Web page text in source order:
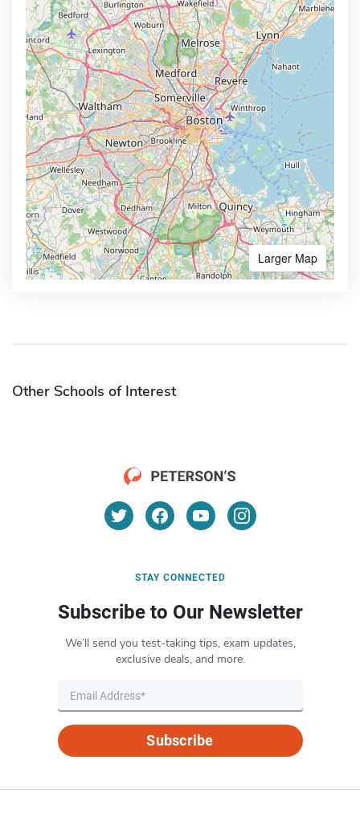
Larger Map
Other Schools of Interest
STAY CONNECTED
Subscribe to Our Newsletter
We’ll send you test-taking tips, exam updates,
exclusive deals, and more.
Subscribe